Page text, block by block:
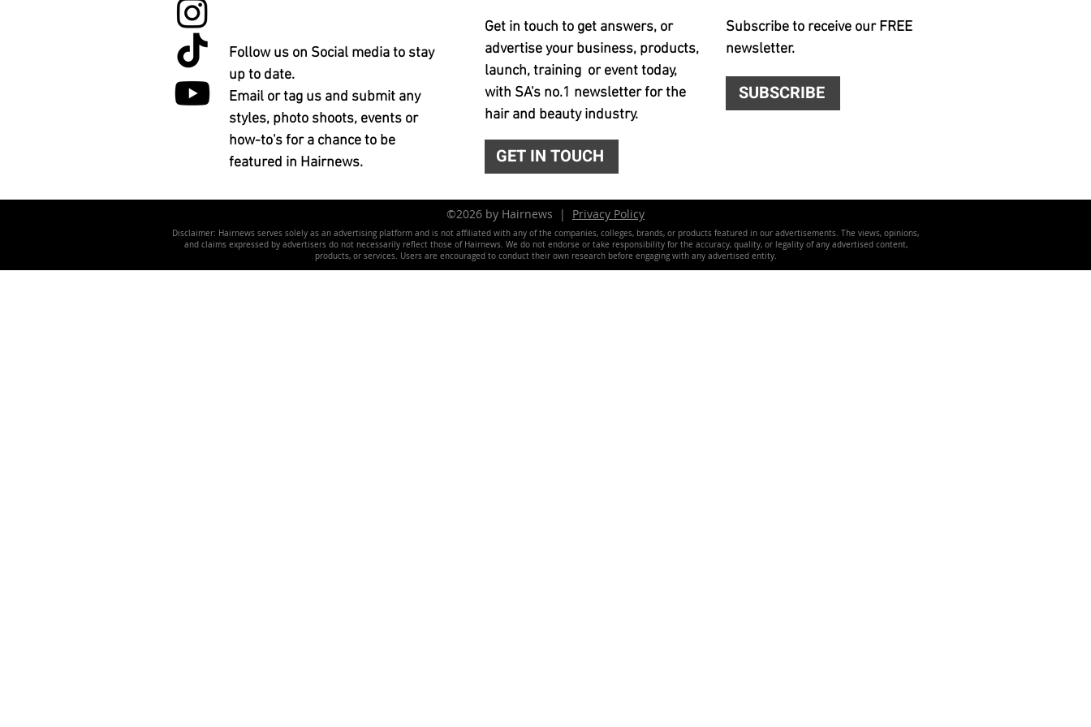
Follow us on Social media to stay
up to date.
Email or tag us and submit any
styles, photo shoots, events or
how-to's for a chance to be
featured in Hairnews.
Get in touch to get answers, or
advertise your business, products,
launch, training or event today,
with SA's no.1 newsletter for the
hair and beauty industry.
Subscribe to receive our FREE
newsletter.
SUBSCRIBE
GET IN TOUCH
©2026 by Hairnews | Privacy Policy
Disclaimer: Hairnews serves solely as an advertising platform and is not affiliated with any of the companies, colleges, brands, or products featured in our advertisements. The views, opinions,
and claims expressed by advertisers do not necessarily reflect those of Hairnews. We do not endorse or take responsibility for the accuracy, quality, or legality of any advertised content,
products, or services. Users are encouraged to conduct their own research before engaging with any advertised entity.